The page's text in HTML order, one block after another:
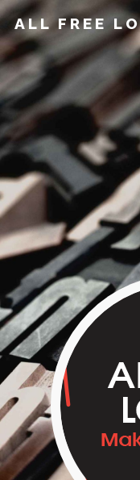
ALL FREE